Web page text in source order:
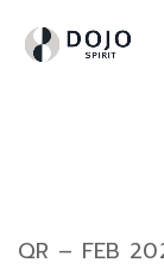
QR – FEB